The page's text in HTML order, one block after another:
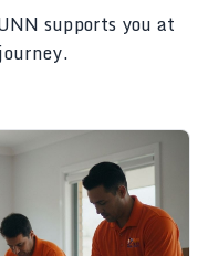
supports you at